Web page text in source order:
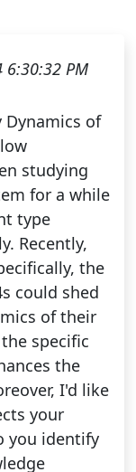
PM
of
studying
for a while
type
Recently,
the
could shed
of their
specific
the
I'd like
your
you identify